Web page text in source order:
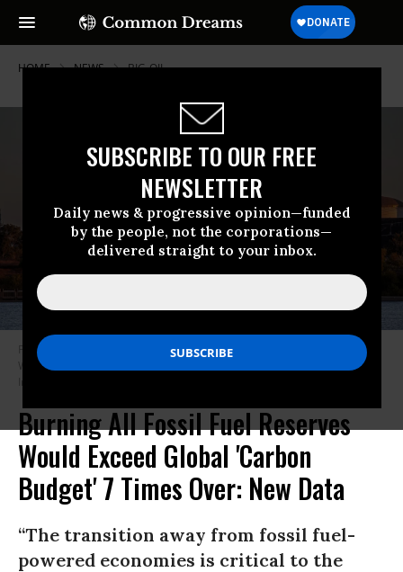
SUBSCRIBE TO OUR FREE
NEWSLETTER
Daily news & progressive opinion—funded
by the people, not the corporations—
delivered straight to your inbox.
HOME NEWS BIG-OIL
Phillips 66 oil refinery from Ken Malloy Harbor Regional Park in
Wilmington, California. (Photo: Citizen of the Planet/Education
Images/Universal Images Group via Getty Images)
Burning All Fossil Fuel Reserves
Would Exceed Global 'Carbon
Budget' 7 Times Over: New Data
“The transition away from fossil fuel-
powered economies is critical to the